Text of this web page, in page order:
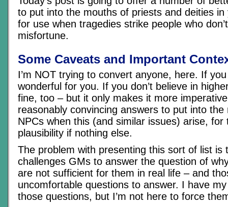
to put into the mouths of priests and deities in
for use when tragedies strike people who
misfortune.
Some Caveats and Important
I’m NOT trying to convert anyone, here. If
wonderful for you. If you don’t believe in
fine, too – but it only makes it more
reasonably convincing answers to put into
NPCs when this (and similar issues) arise, for
plausibility if nothing else.
The problem with presenting this sort of list is
challenges GMs to answer the question of
are not sufficient for them in real life – and
uncomfortable questions to answer. I have
those questions, but I’m not here to force